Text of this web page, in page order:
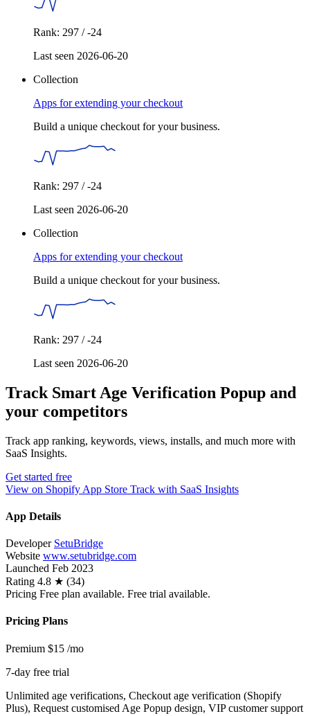
Rank: 297 / -24
Last seen 2026-06-20
Collection
Apps for extending your checkout
Build a unique checkout for your business.
Rank: 297 / -24
Last seen 2026-06-20
Collection
Apps for extending your checkout
Build a unique checkout for your business.
Rank: 297 / -24
Last seen 2026-06-20
Track Smart Age Verification Popup and
your competitors
Track app ranking, keywords, views, installs, and much more with
SaaS Insights.
Get started free
View on Shopify App Store Track with SaaS Insights
App Details
Developer SetuBridge
Website www.setubridge.com
Launched Feb 2023
Rating 4.8 ★ (34)
Pricing Free plan available. Free trial available.
Pricing Plans
Premium $15 /mo
7-day free trial
Unlimited age verifications, Checkout age verification (Shopify
Plus), Request customised Age Popup design, VIP customer support